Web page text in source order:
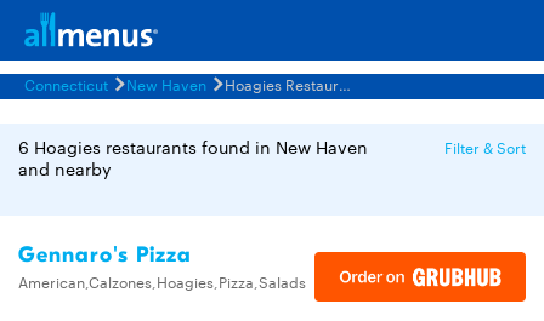
Connecticut New Haven Hoagies Restaurants Menus
6 Hoagies restaurants found in New Haven
and nearby
Filter & Sort
Gennaro's Pizza
American,Calzones,Hoagies,Pizza,Salads